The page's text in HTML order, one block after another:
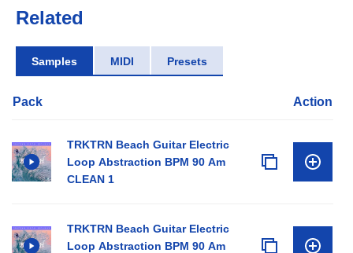
Related
Samples MIDI Presets
Pack Action
TRKTRN Beach Guitar Electric
Loop Abstraction BPM 90 Am
CLEAN 1
TRKTRN Beach Guitar Electric
Loop Abstraction BPM 90 Am